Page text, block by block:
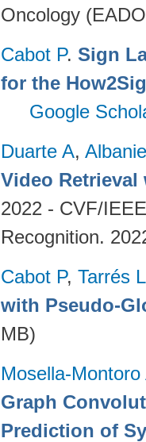
Oncology
Cabot P. Sign
for the
Google
Duarte A,
Video Retrieval
2022 - CVF/
Recognition.
Cabot P, Tarrés L
with Pseudo-
MB)
Mosella-Montoro
Graph
Prediction of